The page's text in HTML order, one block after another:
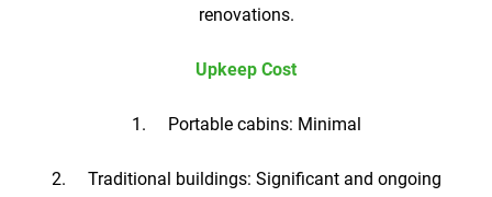
renovations.
Upkeep Cost
1. Portable cabins: Minimal
2. Traditional buildings: Significant and ongoing